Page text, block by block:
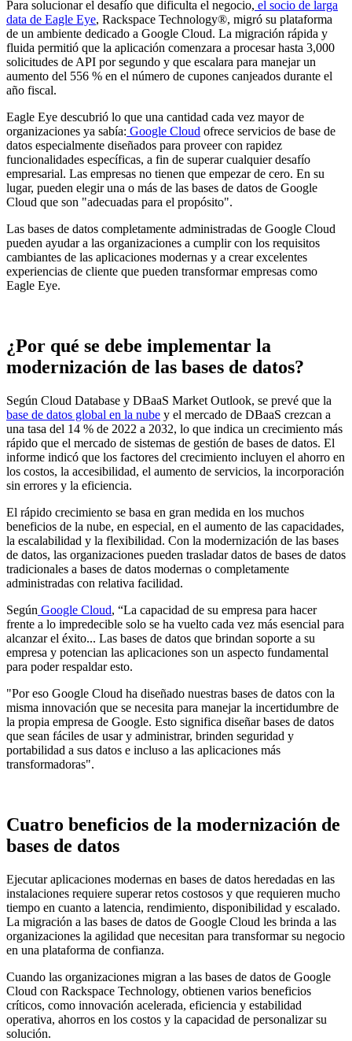
Para solucionar el desafío que dificulta el negocio, el socio de larga
data de Eagle Eye, Rackspace Technology®, migró su plataforma
de un ambiente dedicado a Google Cloud. La migración rápida y
fluida permitió que la aplicación comenzara a procesar hasta 3,000
solicitudes de API por segundo y que escalara para manejar un
aumento del 556 % en el número de cupones canjeados durante el
año fiscal.
Eagle Eye descubrió lo que una cantidad cada vez mayor de
organizaciones ya sabía: Google Cloud ofrece servicios de base de
datos especialmente diseñados para proveer con rapidez
funcionalidades específicas, a fin de superar cualquier desafío
empresarial. Las empresas no tienen que empezar de cero. En su
lugar, pueden elegir una o más de las bases de datos de Google
Cloud que son "adecuadas para el propósito".
Las bases de datos completamente administradas de Google Cloud
pueden ayudar a las organizaciones a cumplir con los requisitos
cambiantes de las aplicaciones modernas y a crear excelentes
experiencias de cliente que pueden transformar empresas como
Eagle Eye.
¿Por qué se debe implementar la
modernización de las bases de datos?
Según Cloud Database y DBaaS Market Outlook, se prevé que la
base de datos global en la nube y el mercado de DBaaS crezcan a
una tasa del 14 % de 2022 a 2032, lo que indica un crecimiento más
rápido que el mercado de sistemas de gestión de bases de datos. El
informe indicó que los factores del crecimiento incluyen el ahorro en
los costos, la accesibilidad, el aumento de servicios, la incorporación
sin errores y la eficiencia.
El rápido crecimiento se basa en gran medida en los muchos
beneficios de la nube, en especial, en el aumento de las capacidades,
la escalabilidad y la flexibilidad. Con la modernización de las bases
de datos, las organizaciones pueden trasladar datos de bases de datos
tradicionales a bases de datos modernas o completamente
administradas con relativa facilidad.
Según Google Cloud, “La capacidad de su empresa para hacer
frente a lo impredecible solo se ha vuelto cada vez más esencial para
alcanzar el éxito... Las bases de datos que brindan soporte a su
empresa y potencian las aplicaciones son un aspecto fundamental
para poder respaldar esto.
"Por eso Google Cloud ha diseñado nuestras bases de datos con la
misma innovación que se necesita para manejar la incertidumbre de
la propia empresa de Google. Esto significa diseñar bases de datos
que sean fáciles de usar y administrar, brinden seguridad y
portabilidad a sus datos e incluso a las aplicaciones más
transformadoras".
Cuatro beneficios de la modernización de
bases de datos
Ejecutar aplicaciones modernas en bases de datos heredadas en las
instalaciones requiere superar retos costosos y que requieren mucho
tiempo en cuanto a latencia, rendimiento, disponibilidad y escalado.
La migración a las bases de datos de Google Cloud les brinda a las
organizaciones la agilidad que necesitan para transformar su negocio
en una plataforma de confianza.
Cuando las organizaciones migran a las bases de datos de Google
Cloud con Rackspace Technology, obtienen varios beneficios
críticos, como innovación acelerada, eficiencia y estabilidad
operativa, ahorros en los costos y la capacidad de personalizar su
solución.